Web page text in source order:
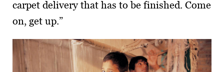
carpet delivery that has to be finished. Come
on, get up.”